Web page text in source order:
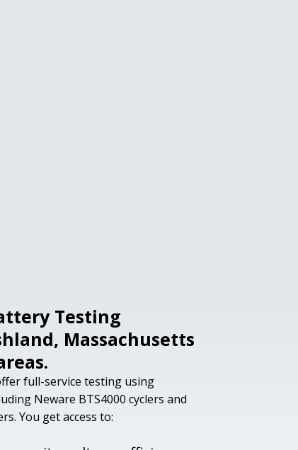
Testing
Massachusetts
full-service testing using
Neware BTS4000 cyclers and
You get access to: